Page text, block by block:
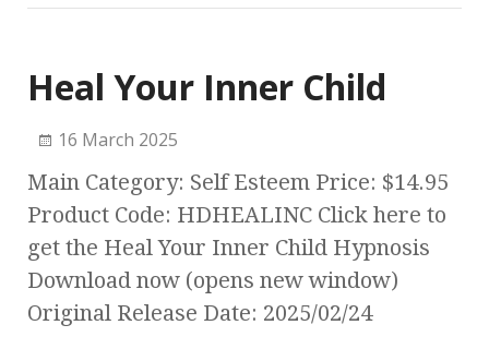
Heal Your Inner Child
16 March 2025
Main Category: Self Esteem Price: $14.95
Product Code: HDHEALINC Click here to
get the Heal Your Inner Child Hypnosis
Download now (opens new window)
Original Release Date: 2025/02/24